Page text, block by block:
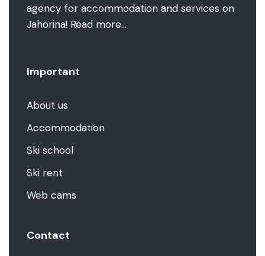
agency for accommodation and services on
Jahorina! Read more…
Important
About us
Accommodation
Ski school
Ski rent
Web cams
Contact